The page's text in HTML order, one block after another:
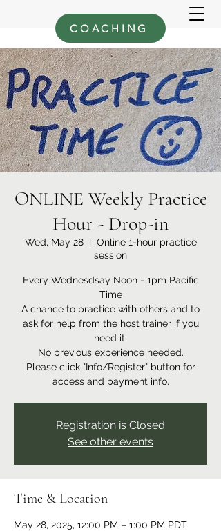
COACHING
ONLINE Weekly Practice
Hour - Drop-in
Wed, May 28
  |
Online 1-hour practice
session
Every Wednesdsay Noon - 1pm Pacific
Time
A chance to practice with others and to
ask for help from the host trainer if you
need it.
No previous experience needed.
Please click "Info/Register" button for
access and payment info.
Registration is Closed
See other events
Time & Location
May 28, 2025, 12:00 PM – 1:00 PM PDT